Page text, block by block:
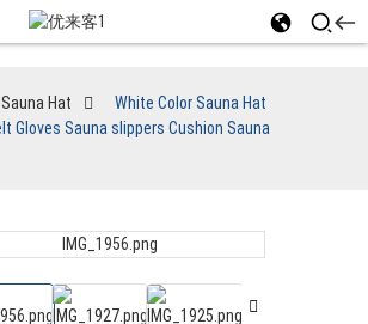
Sauna Hat
White Color Sauna Hat
Gloves Sauna slippers Cushion Sauna